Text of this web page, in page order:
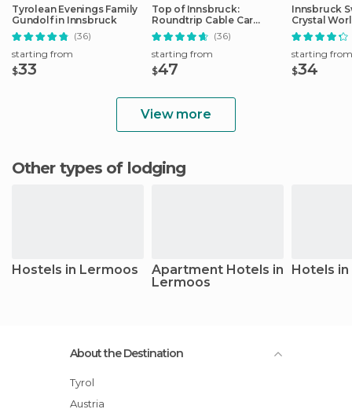
Tyrolean Evenings Family
Gundolf in Innsbruck
(36)
starting from
$33
Top of Innsbruck:
Roundtrip Cable Car
Ticket
(36)
starting from
$47
Innsbruck
Crystal
Transfer
starting from
$34
View more
Other types of lodging
Hostels in Lermoos
Apartment Hotels in
Lermoos
Hotels
About the Destination
Tyrol
Austria